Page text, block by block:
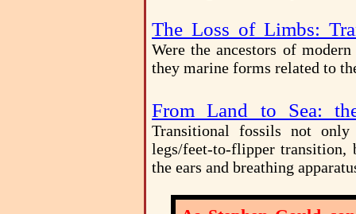
The Loss of Limbs:
Were the ancestors of
they marine forms related to
From Land to Sea:
Transitional fossils not
legs/feet-to-flipper transition,
the ears and breathing